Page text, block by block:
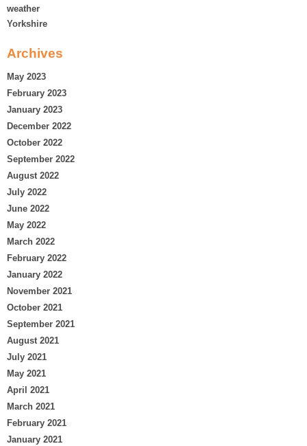
weather
Yorkshire
Archives
May 2023
February 2023
January 2023
December 2022
October 2022
September 2022
August 2022
July 2022
June 2022
May 2022
March 2022
February 2022
January 2022
November 2021
October 2021
September 2021
August 2021
July 2021
May 2021
April 2021
March 2021
February 2021
January 2021